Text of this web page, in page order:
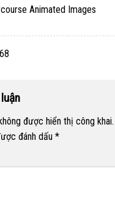
Animated Images
được hiển thị công khai.
đánh dấu *